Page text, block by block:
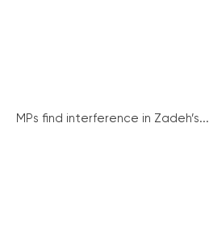
MPs find interference in Zadeh’s...